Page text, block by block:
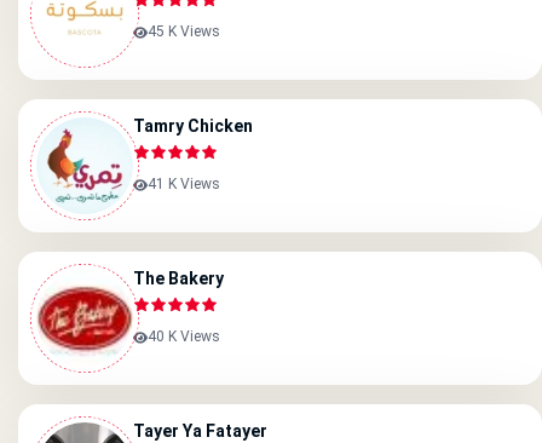
45 K Views
Tamry Chicken
41 K Views
The Bakery
40 K Views
Tayer Ya Fatayer